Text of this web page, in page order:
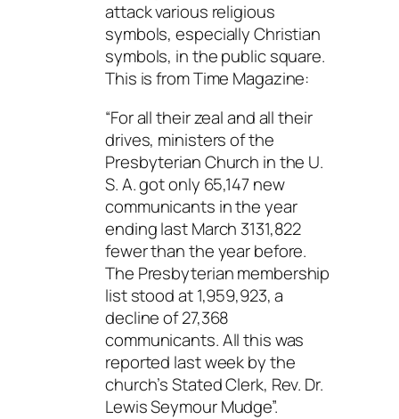
attack various religious
symbols, especially Christian
symbols, in the public square.
This is from Time Magazine:
“For all their zeal and all their
drives, ministers of the
Presbyterian Church in the U.
S. A. got only 65,147 new
communicants in the year
ending last March 3131,822
fewer than the year before.
The Presbyterian membership
list stood at 1,959,923, a
decline of 27,368
communicants. All this was
reported last week by the
church’s Stated Clerk, Rev. Dr.
Lewis Seymour Mudge”.